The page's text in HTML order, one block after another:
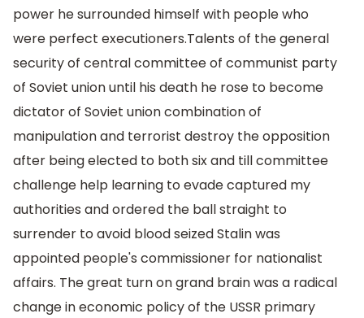
power he surrounded himself with people who
were perfect executioners.Talents of the general
security of central committee of communist party
of Soviet union until his death he rose to become
dictator of Soviet union combination of
manipulation and terrorist destroy the opposition
after being elected to both six and till committee
challenge help learning to evade captured my
authorities and ordered the ball straight to
surrender to avoid blood seized Stalin was
appointed people's commissioner for nationalist
affairs. The great turn on grand brain was a radical
change in economic policy of the USSR primary